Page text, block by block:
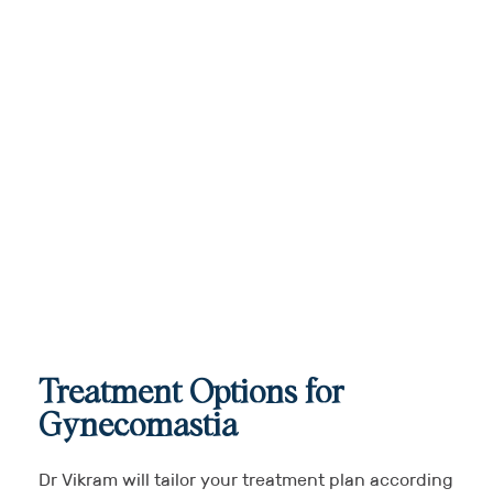
Treatment Options for
Gynecomastia
Dr Vikram will tailor your treatment plan according